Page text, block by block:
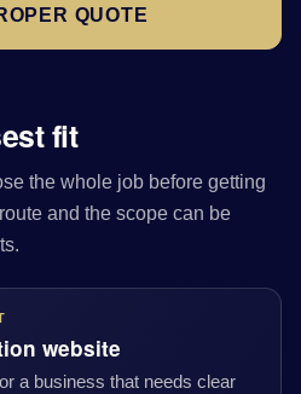
QUOTE
fit
the whole job before getting
and the scope can be
website
a business that needs clear